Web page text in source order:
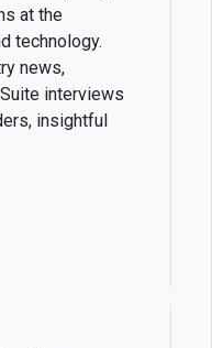
at the
technology.
news,
interviews
insightful